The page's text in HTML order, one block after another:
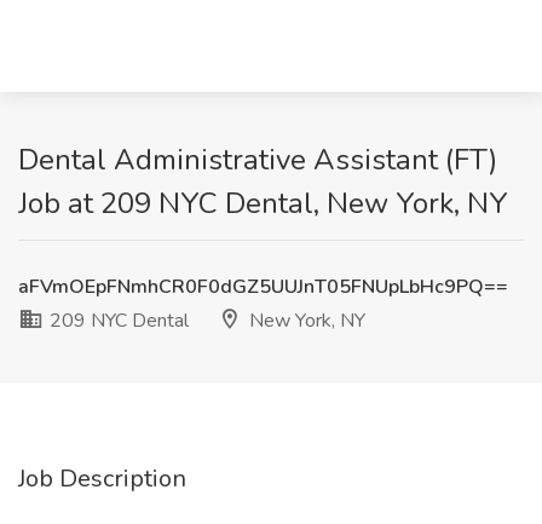
Dental Administrative Assistant (FT)
Job at 209 NYC Dental, New York, NY
aFVmOEpFNmhCR0F0dGZ5UUJnT05FNUpLbHc9PQ==
209 NYC Dental
New York, NY
Job Description